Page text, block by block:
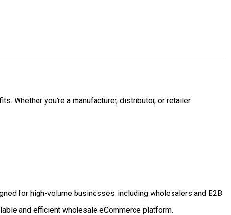
Whether you're a manufacturer, distributor, or retailer
for high-volume businesses, including wholesalers and B2B
and efficient wholesale eCommerce platform.